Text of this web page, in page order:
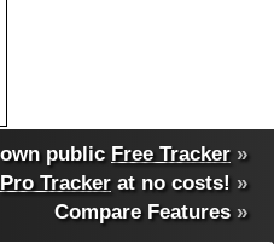
public Free Tracker »
Pro Tracker at no costs! »
Compare Features»